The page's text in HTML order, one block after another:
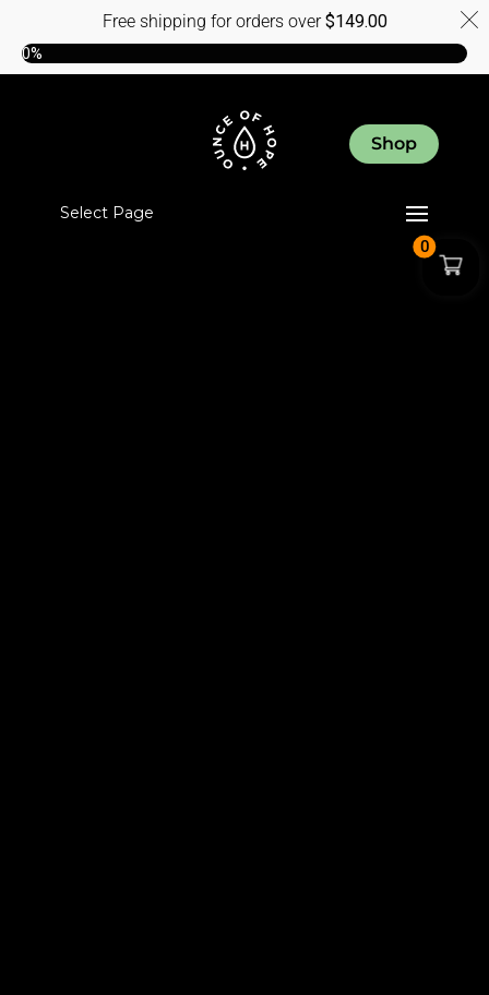
Shop
Select Page
0
Free shipping for orders over$149.00
0%